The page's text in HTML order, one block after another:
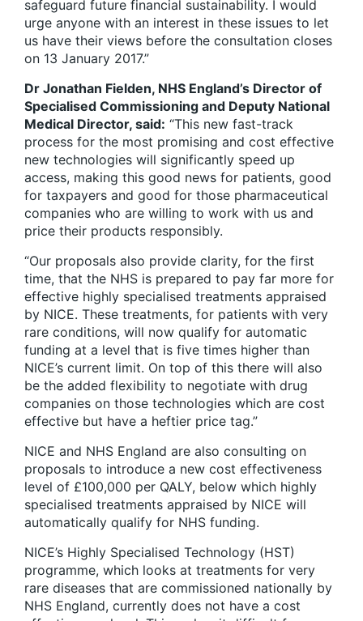
safeguard future financial sustainability. I would
urge anyone with an interest in these issues to let
us have their views before the consultation closes
on 13 January 2017.”
Dr Jonathan Fielden, NHS England’s Director of
Specialised Commissioning and Deputy National
Medical Director, said: “This new fast-track
process for the most promising and cost effective
new technologies will significantly speed up
access, making this good news for patients, good
for taxpayers and good for those pharmaceutical
companies who are willing to work with us and
price their products responsibly.
“Our proposals also provide clarity, for the first
time, that the NHS is prepared to pay far more for
effective highly specialised treatments appraised
by NICE. These treatments, for patients with very
rare conditions, will now qualify for automatic
funding at a level that is five times higher than
NICE’s current limit. On top of this there will also
be the added flexibility to negotiate with drug
companies on those technologies which are cost
effective but have a heftier price tag.”
NICE and NHS England are also consulting on
proposals to introduce a new cost effectiveness
level of £100,000 per QALY, below which highly
specialised treatments appraised by NICE will
automatically qualify for NHS funding.
NICE’s Highly Specialised Technology (HST)
programme, which looks at treatments for very
rare diseases that are commissioned nationally by
NHS England, currently does not have a cost